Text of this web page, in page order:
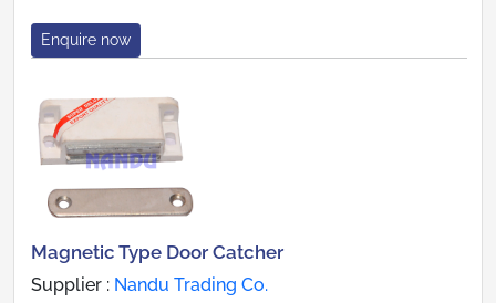
Enquire now
Magnetic Type Door Catcher
Supplier : Nandu Trading Co.